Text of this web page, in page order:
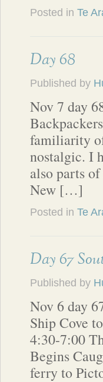
Posted in Te
Day 68
Published by
Nov 7 day
familiarity
nostalgic. I
also parts
New […]
Posted in Te
Day 67
Published by
Nov 6 day
Ship Cove
4:30-7:00
Begins
ferry to